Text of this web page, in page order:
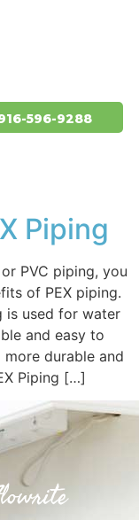
596-9288
Piping
PVC piping, you
of PEX piping.
is used for water
and easy to
durable and
Piping […]